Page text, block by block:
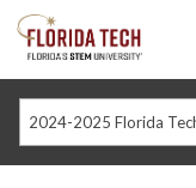
2024-2025 Florida